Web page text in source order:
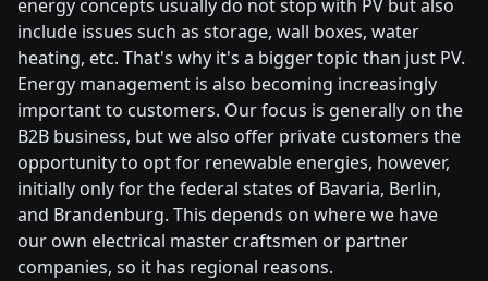
energy concepts usually do not stop with PV but also
include issues such as storage, wall boxes, water
heating, etc. That's why it's a bigger topic than just PV.
Energy management is also becoming increasingly
important to customers. Our focus is generally on the
B2B business, but we also offer private customers the
opportunity to opt for renewable energies, however,
initially only for the federal states of Bavaria, Berlin,
and Brandenburg. This depends on where we have
our own electrical master craftsmen or partner
companies, so it has regional reasons.